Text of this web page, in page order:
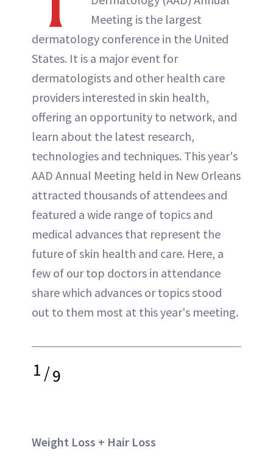
ABOUT NEWBEAUTY
Meeting is the largest
dermatology conference in the United
States. It is a major event for
dermatologists and other health care
providers interested in skin health,
offering an opportunity to network, and
learn about the latest research,
technologies and techniques. This year's
AAD Annual Meeting held in New Orleans
attracted thousands of attendees and
featured a wide range of topics and
medical advances that represent the
future of skin health and care. Here, a
few of our top doctors in attendance
share which advances or topics stood
out to them most at this year's meeting.
1/9
Weight Loss + Hair Loss